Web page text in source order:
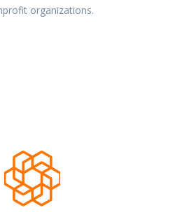
organizations.